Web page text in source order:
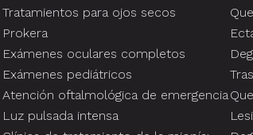
Tratamientos para ojos secos
Prokera
Exámenes oculares completos
Exámenes pediátricos
Atención oftalmológica de emergencia
Luz pulsada intensa